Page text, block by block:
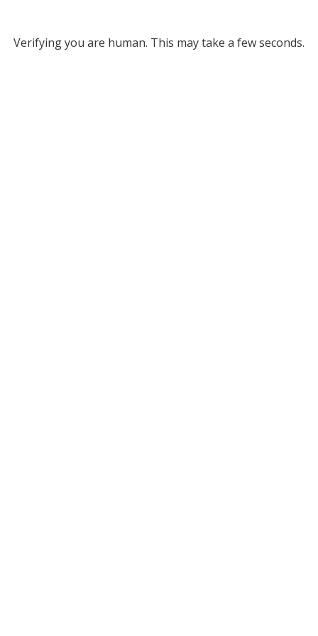
Verifying you are human. This may take a few seconds.